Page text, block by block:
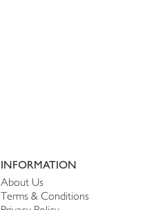
INFORMATION
About Us
Terms & Conditions